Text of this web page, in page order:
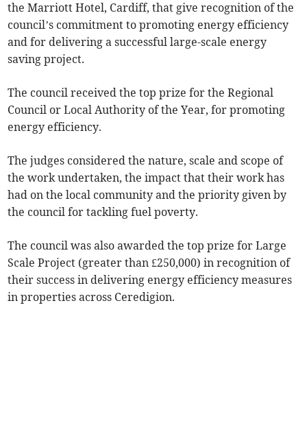
the Marriott Hotel, Cardiff, that give recognition of the
council’s commitment to promoting energy efficiency
and for delivering a successful large-scale energy
saving project.
The council received the top prize for the Regional
Council or Local Authority of the Year, for promoting
energy efficiency.
The judges considered the nature, scale and scope of
the work undertaken, the impact that their work has
had on the local community and the priority given by
the council for tackling fuel poverty.
The council was also awarded the top prize for Large
Scale Project (greater than £250,000) in recognition of
their success in delivering energy efficiency measures
in properties across Ceredigion.